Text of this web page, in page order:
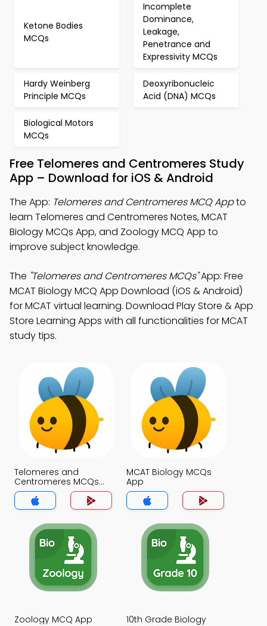
Ketone Bodies
MCQs
Incomplete
Dominance,
Leakage,
Penetrance and
Expressivity MCQs
Hardy Weinberg
Principle MCQs
Deoxyribonucleic
Acid (DNA) MCQs
Biological Motors
MCQs
Free Telomeres and Centromeres Study
App – Download for iOS & Android
The App: Telomeres and Centromeres MCQ Appto
learn Telomeres and Centromeres Notes, MCAT
Biology MCQs App, and Zoology MCQ App to
improve subject knowledge.
The "Telomeres and Centromeres MCQs"App: Free
MCAT Biology MCQ App Download (iOS & Android)
for MCAT virtual learning. Download Play Store & App
Store Learning Apps with all functionalities for MCAT
study tips.
Telomeres and
Centromeres MCQs
App
MCAT Biology MCQs
App
Zoology MCQ App
10th Grade Biology